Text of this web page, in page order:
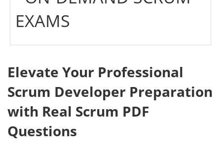
EXAMS
Elevate Your Professional
Scrum Developer Preparation
with Real Scrum PDF
Questions